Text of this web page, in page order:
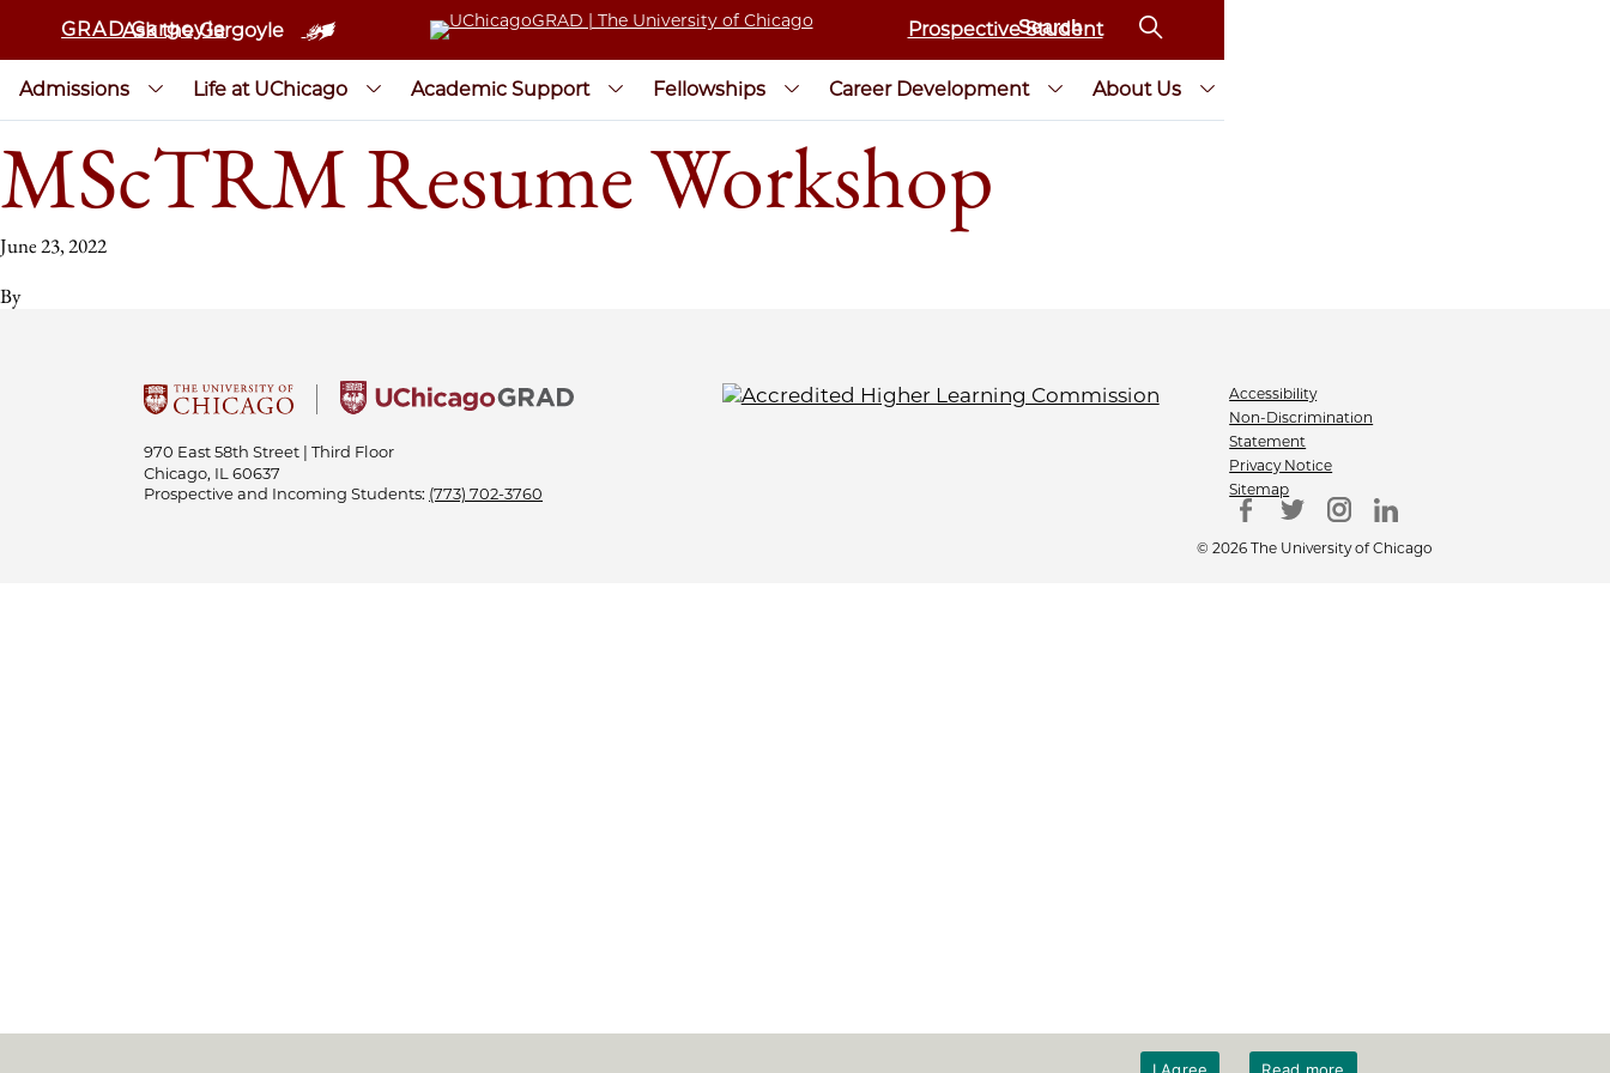
GRAD Gargoyle
Ask the Gargoyle Prospective Student
Admissions Life at UChicago Academic Support Fellowships Career Development About Us
MScTRM Resume Workshop
June 23, 2022
By
970 East 58th Street | Third Floor
Chicago, IL 60637
Prospective and Incoming Students: (773) 702-3760
Accessibility
Non-Discrimination
Statement
Privacy Notice
Sitemap
© 2026 The University of Chicago
I Agree Read more